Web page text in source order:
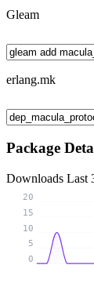
Gleam
erlang.mk
Package
Downloads Last
0
5
10
15
20